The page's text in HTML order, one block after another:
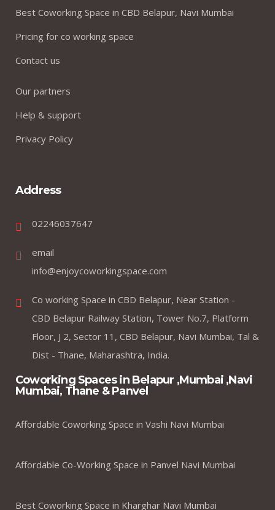
Best Coworking Space in CBD Belapur, Navi Mumbai
Pricing for co working space
Contact us
Our partners
Help & support
Privacy Policy
Address
02246037647
email
info@enjoycoworkingspace.com
Co working Space in CBD Belapur, Near Station -
CBD Belapur Railway Station, Tower No.7, Platform
Floor, J 2, Sector 11, CBD Belapur, Navi Mumbai, Tal &
Dist - Thane, Maharashtra, India.
Coworking Spaces in Belapur ,Mumbai ,Navi
Mumbai, Thane & Panvel
Affordable Coworking Space in Vashi Navi Mumbai
Affordable Co-Working Space in Panvel Navi Mumbai
Best Coworking Space in Kharghar Navi Mumbai